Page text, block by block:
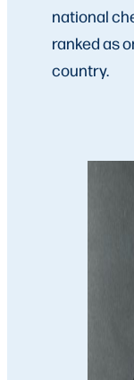
national
ranked as
country.